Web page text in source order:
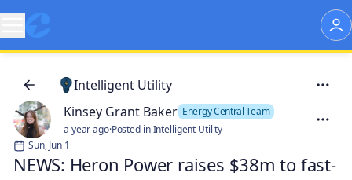
Intelligent Utility
Kinsey Grant Baker Energy Central Team
a year ago·Posted in Intelligent Utility
Sun, Jun 1
NEWS: Heron Power raises $38m to fast-